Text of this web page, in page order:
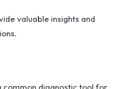
valuable insights and
common diagnostic tool for